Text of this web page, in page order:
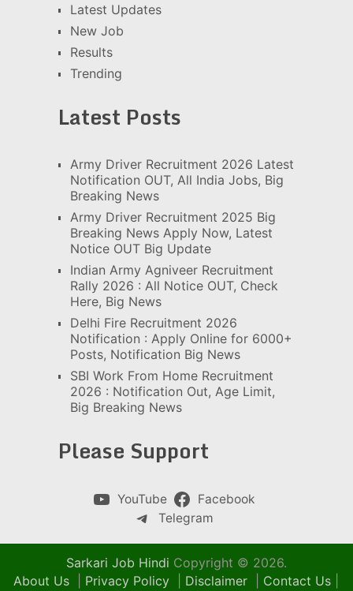
Latest Updates
New Job
Results
Trending
Latest Posts
Army Driver Recruitment 2026 Latest
Notification OUT, All India Jobs, Big
Breaking News
Army Driver Recruitment 2025 Big
Breaking News Apply Now, Latest
Notice OUT Big Update
Indian Army Agniveer Recruitment
Rally 2026 : All Notice OUT, Check
Here, Big News
Delhi Fire Recruitment 2026
Notification : Apply Online for 6000+
Posts, Notification Big News
SBI Work From Home Recruitment
2026 : Notification Out, Age Limit,
Big Breaking News
Please Support
YouTube
Facebook
Telegram
Sarkari Job Hindi Copyright © 2026.
About Us
Privacy Policy Disclaimer Contact Us